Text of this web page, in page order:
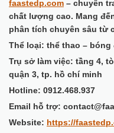
faastedp.com – chuyên
chất lượng cao. Mang
phân tích chuyên sâu từ
Thể loại: thể thao –
Trụ sở làm việc: tầng 4,
quận 3, tp. hồ chí minh
Hotline: 0912.468.937
Email hỗ trợ:
Website: https://